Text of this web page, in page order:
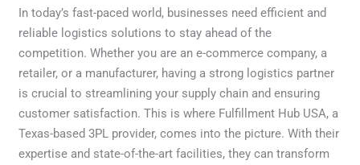
In today’s fast-paced world, businesses need efficient and
reliable logistics solutions to stay ahead of the
competition. Whether you are an e-commerce company, a
retailer, or a manufacturer, having a strong logistics partner
is crucial to streamlining your supply chain and ensuring
customer satisfaction. This is where Fulfillment Hub USA, a
Texas-based 3PL provider, comes into the picture. With their
expertise and state-of-the-art facilities, they can transform